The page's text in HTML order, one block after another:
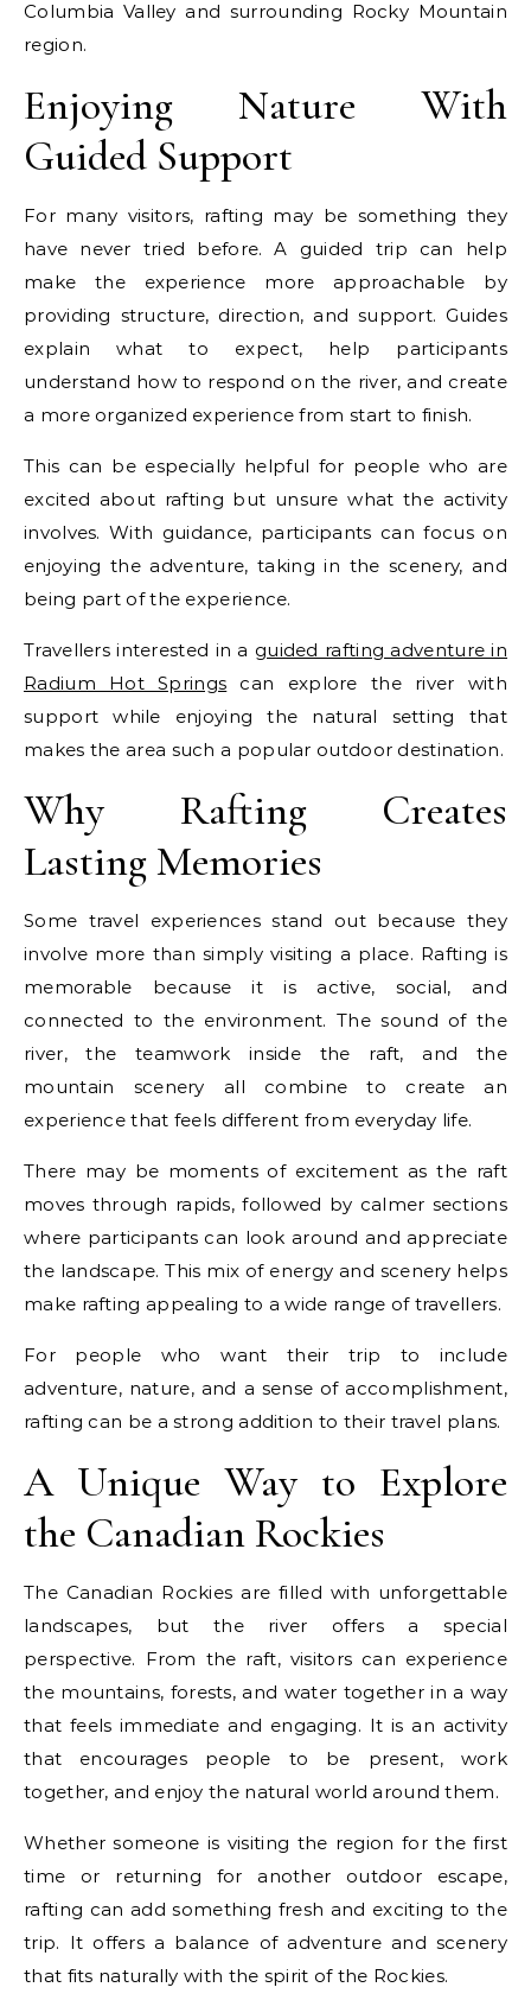
Columbia Valley and surrounding Rocky Mountain
region.
Enjoying Nature With
Guided Support
For many visitors, rafting may be something they
have never tried before. A guided trip can help
make the experience more approachable by
providing structure, direction, and support. Guides
explain what to expect, help participants
understand how to respond on the river, and create
a more organized experience from start to finish.
This can be especially helpful for people who are
excited about rafting but unsure what the activity
involves. With guidance, participants can focus on
enjoying the adventure, taking in the scenery, and
being part of the experience.
Travellers interested in a guided rafting adventure in
Radium Hot Springs can explore the river with
support while enjoying the natural setting that
makes the area such a popular outdoor destination.
Why Rafting Creates
Lasting Memories
Some travel experiences stand out because they
involve more than simply visiting a place. Rafting is
memorable because it is active, social, and
connected to the environment. The sound of the
river, the teamwork inside the raft, and the
mountain scenery all combine to create an
experience that feels different from everyday life.
There may be moments of excitement as the raft
moves through rapids, followed by calmer sections
where participants can look around and appreciate
the landscape. This mix of energy and scenery helps
make rafting appealing to a wide range of travellers.
For people who want their trip to include
adventure, nature, and a sense of accomplishment,
rafting can be a strong addition to their travel plans.
A Unique Way to Explore
the Canadian Rockies
The Canadian Rockies are filled with unforgettable
landscapes, but the river offers a special
perspective. From the raft, visitors can experience
the mountains, forests, and water together in a way
that feels immediate and engaging. It is an activity
that encourages people to be present, work
together, and enjoy the natural world around them.
Whether someone is visiting the region for the first
time or returning for another outdoor escape,
rafting can add something fresh and exciting to the
trip. It offers a balance of adventure and scenery
that fits naturally with the spirit of the Rockies.